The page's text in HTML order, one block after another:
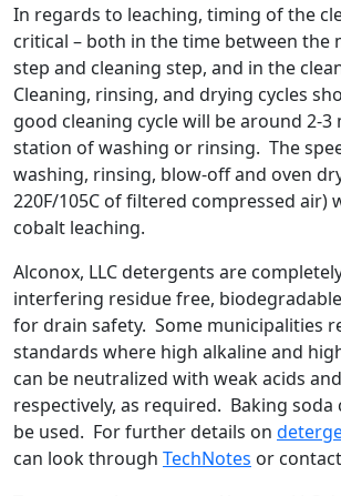
In regards to leaching, timing of the
critical – both in the time between the
step and cleaning step, and in the
Cleaning, rinsing, and drying cycles
good cleaning cycle will be around 2-3
station of washing or rinsing. The
washing, rinsing, blow-off and oven
220F/105C of filtered compressed air)
cobalt leaching.
Alconox, LLC detergents are
interfering residue free,
for drain safety. Some municipalities
standards where high alkaline and
can be neutralized with weak acids
respectively, as required. Baking soda
be used. For further details on
can look through TechNotes or